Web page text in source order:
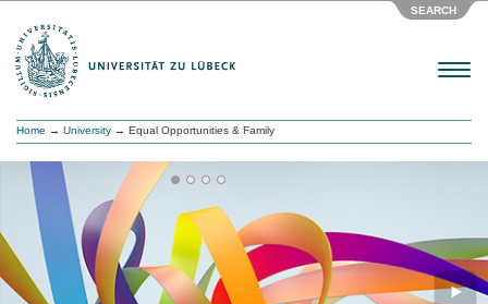
SEARCH
Menu
Home → University → Equal Opportunities & Family